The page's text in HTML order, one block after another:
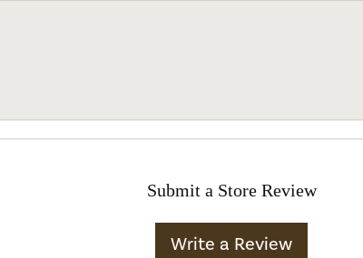
Submit a Store Review
Write a Review